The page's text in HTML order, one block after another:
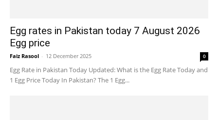
Egg rates in Pakistan today 7 August 2026
Egg price
Faiz Rasool - 12 December 2025 0
Egg Rate in Pakistan Today Updated: What is the Egg Rate Today and
1 Egg Price Today In Pakistan? The 1 Egg...